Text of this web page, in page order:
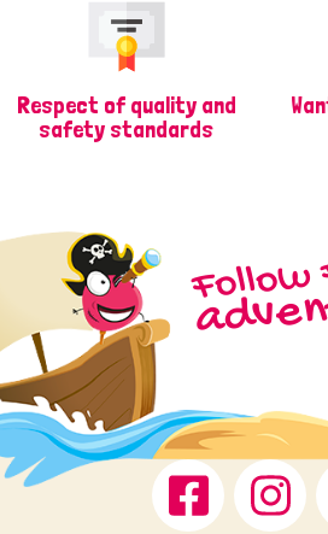
Respect of quality and
safety standards
Facebook
Follow